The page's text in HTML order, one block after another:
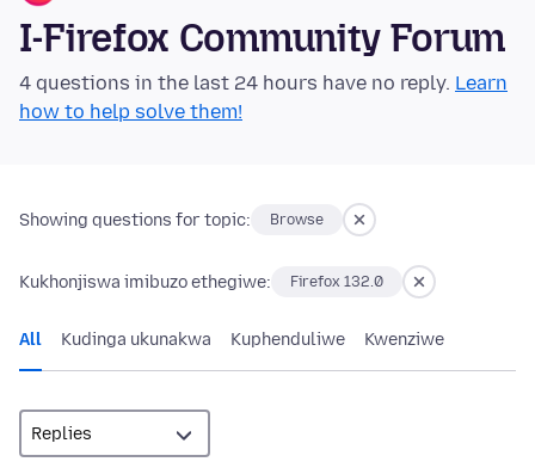
I-Firefox Community Forum
4 questions in the last 24 hours have no reply. Learn
how to help solve them!
Showing questions for topic: Browse
Kukhonjiswa imibuzo ethegiwe: Firefox 132.0
All Kudinga ukunakwa Kuphenduliwe Kwenziwe